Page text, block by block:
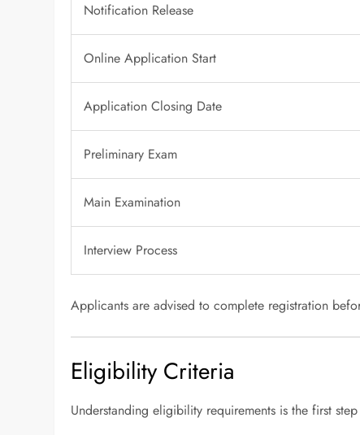
Notification Release
Online Application Start
Application Closing Date
Preliminary Exam
Main Examination
Interview Process
Applicants are advised to complete registration
Eligibility Criteria
Understanding eligibility requirements is the first